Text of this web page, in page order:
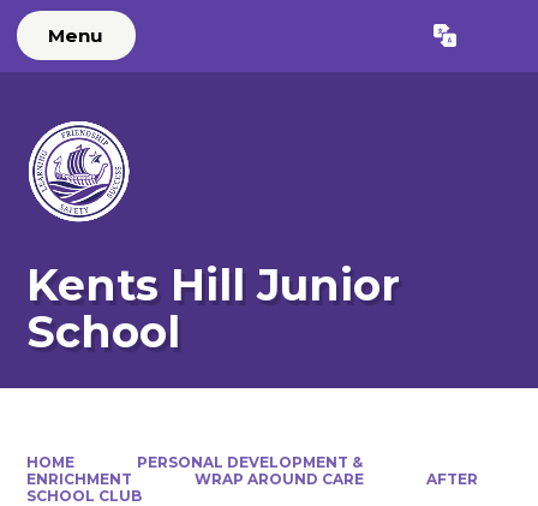
Menu Translate
Kents Hill Junior
School
HOME
PERSONAL DEVELOPMENT &
ENRICHMENT
WRAP AROUND CARE
AFTER
SCHOOL CLUB